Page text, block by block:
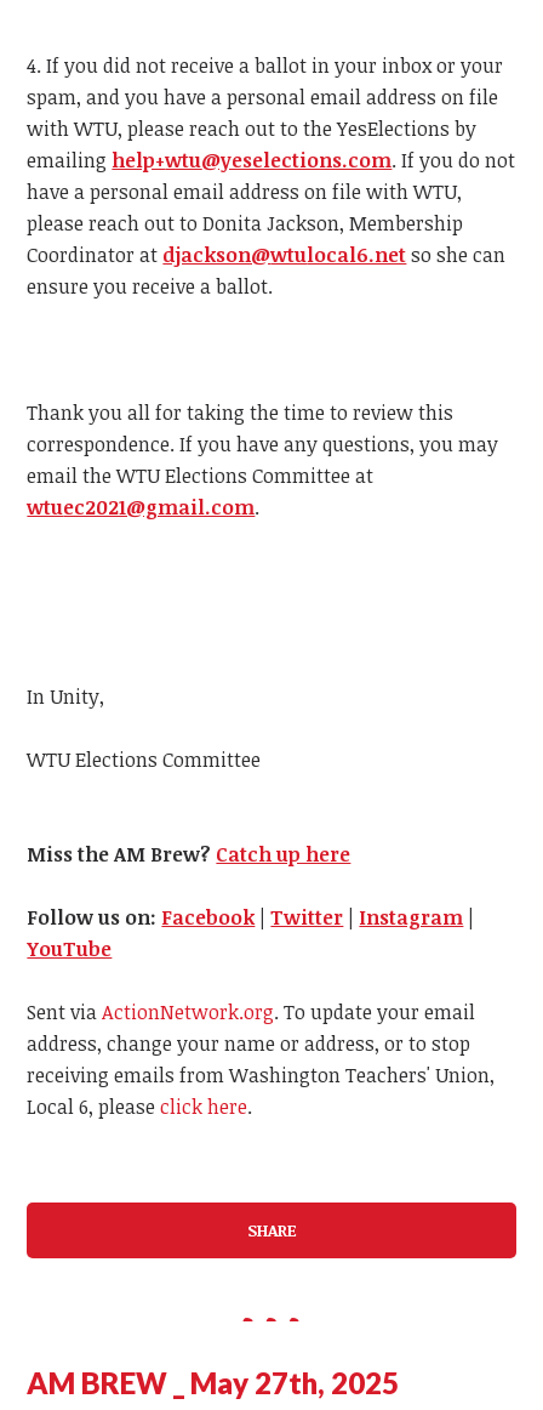
4. If you did not receive a ballot in your inbox or your
spam, and you have a personal email address on file
withWTU, please reach out to the YesElections by
emailing help+wtu@yeselections.com. If you do not
have a personal email address on file withWTU,
please reach out to Donita Jackson, Membership
Coordinator at djackson@wtulocal6.netso she can
ensure you receive a ballot.
Thank you all for taking the time to review this
correspondence. If you have any questions, you may
email theWTUElections Committee at
wtuec2021@gmail.com.
In Unity,
WTUElections Committee
Miss the AM Brew? Catch up here
Follow us on: Facebook |Twitter Instagram
YouTube
Sent viaActionNetwork.org. To update your email
address, change your name or address, or to stop
receiving emails from Washington Teachers' Union,
Local 6, pleaseclick here.
SHARE
AM BREW _ May 27th, 2025